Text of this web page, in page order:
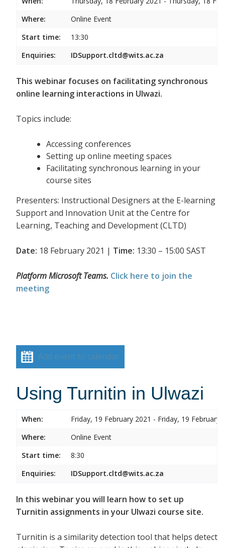
Where:
Online Event
Start time:
13:30
Enquiries:
IDSupport.cltd@wits.ac.za
This webinar focuses on facilitating synchronous
online learning interactions in Ulwazi.
Topics include:
Accessing conferences
Setting up online meeting spaces
Facilitating synchronous learning in your
course sites
Presenters: Instructional Designers at the E-learning
Support and Innovation Unit at the Centre for
Learning, Teaching and Development (CLTD)
Date: 18 February 2021 | Time: 13:30 – 15:00 SAST
Platform Microsoft Teams. Click here to join the
meeting
Add event to calendar
Using Turnitin in Ulwazi
When:
Friday, 19 February 2021 - Friday, 19 February
Where:
Online Event
Start time:
8:30
Enquiries:
IDSupport.cltd@wits.ac.za
In this webinar you will learn how to set up
Turnitin assignments in your Ulwazi course site.
Turnitin is a similarity detection tool that helps detect